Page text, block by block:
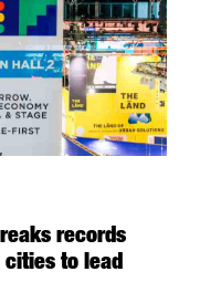
records
cities to lead